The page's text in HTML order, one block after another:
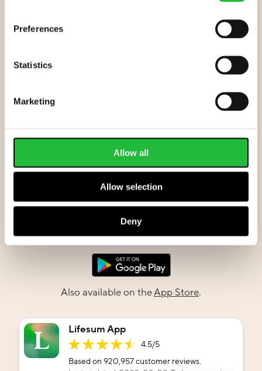
Preferences
Statistics
Marketing
Allow all
Allow selection
Deny
Also available on theApp Store.
Lifesum App
4.5/5
Based on 920,957customer reviews.